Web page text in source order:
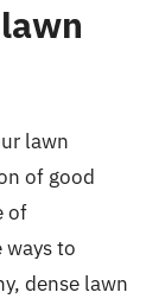
lawn
of good
of
ways to
dense lawn